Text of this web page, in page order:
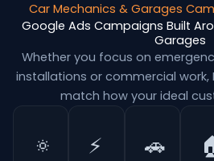
Car Mechanics & Garages
Google Ads Campaigns Built
Garages
Whether you focus on
installations or commercial
match how your ideal
🔅 ⚡ 🚗